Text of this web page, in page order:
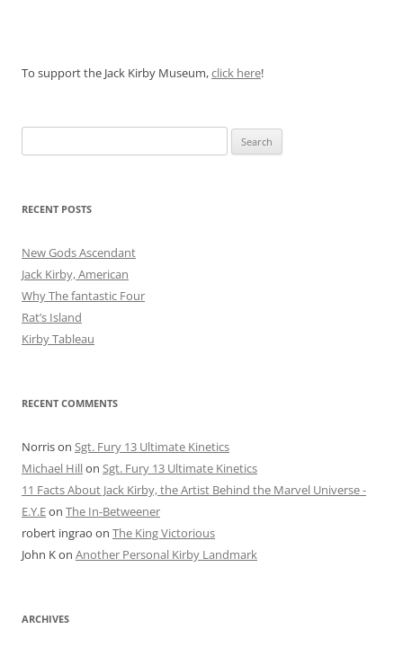
To support the Jack Kirby Museum,click here!
for:
RECENT POSTS
New Gods Ascendant
Jack Kirby, American
Why The fantastic Four
Rat’s Island
Kirby Tableau
RECENT COMMENTS
Norrison Sgt. Fury 13 Ultimate Kinetics
Michael Hillon Sgt. Fury 13 Ultimate Kinetics
11 Facts About Jack Kirby, the Artist Behind the Marvel Universe -
E.Y.Eon The In-Betweener
robert ingrao on The King Victorious
John Kon Another Personal Kirby Landmark
ARCHIVES